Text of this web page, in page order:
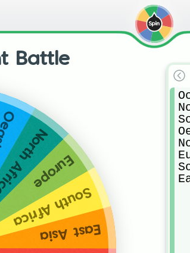
Battle
Africa
Europe
South Africa
East Asia